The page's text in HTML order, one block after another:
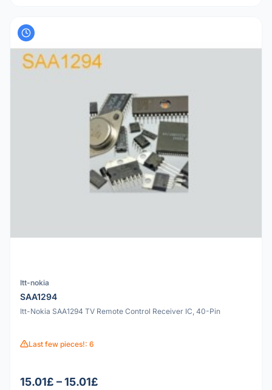
Itt-nokia
SAA1294
Itt-Nokia SAA1294 TV Remote Control Receiver IC, 40-Pin
Last few pieces!: 6
15.01£ – 15.01£